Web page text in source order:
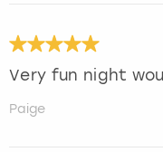
Very fun night
Paige